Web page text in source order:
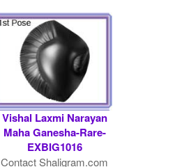
Vishal Laxmi Narayan
Maha Ganesha-Rare-
EXBIG1016
Contact Shaligram.com